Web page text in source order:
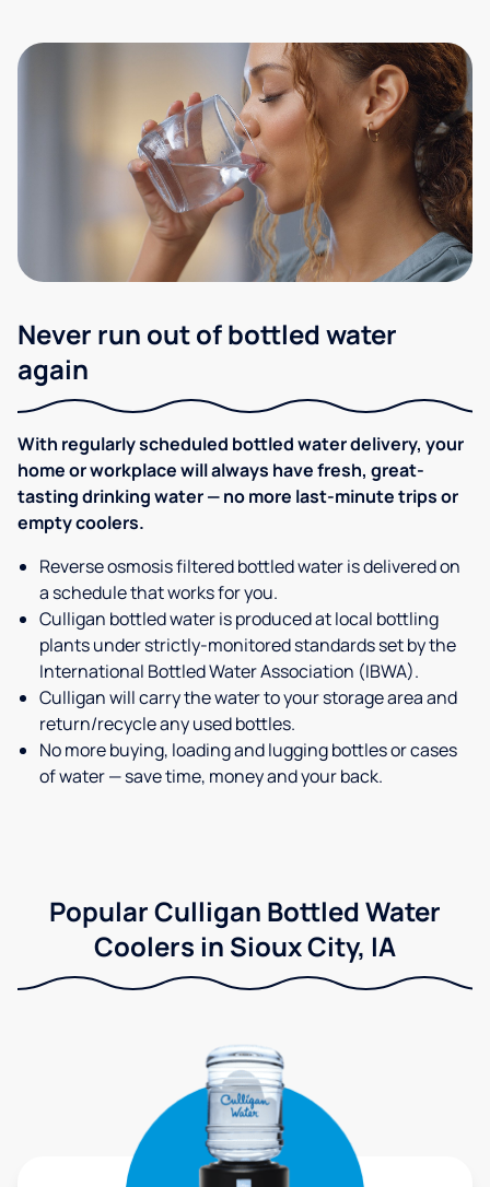
Never run out of bottled water
again
With regularly scheduled bottled water delivery, your
home or workplace will always have fresh, great-
tasting drinking water — no more last-minute trips or
empty coolers.
Reverse osmosis filtered bottled water is delivered on
a schedule that works for you.
Culligan bottled water is produced at local bottling
plants under strictly-monitored standards set by the
International Bottled Water Association (IBWA).
Culligan will carry the water to your storage area and
return/recycle any used bottles.
No more buying, loading and lugging bottles or cases
of water — save time, money and your back.
Popular Culligan Bottled Water
Coolers in Sioux City, IA